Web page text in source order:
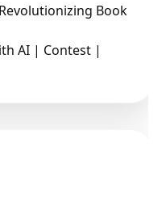
Book
AI | Contest |